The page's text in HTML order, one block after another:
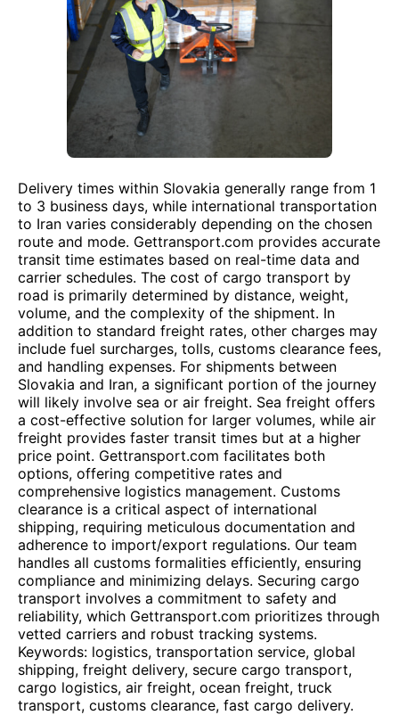
Delivery times within Slovakia generally range from 1
to 3 business days, while international transportation
to Iran varies considerably depending on the chosen
route and mode. Gettransport.com provides accurate
transit time estimates based on real-time data and
carrier schedules. The cost of cargo transport by
road is primarily determined by distance, weight,
volume, and the complexity of the shipment. In
addition to standard freight rates, other charges may
include fuel surcharges, tolls, customs clearance fees,
and handling expenses. For shipments between
Slovakia and Iran, a significant portion of the journey
will likely involve sea or air freight. Sea freight offers
a cost-effective solution for larger volumes, while air
freight provides faster transit times but at a higher
price point. Gettransport.com facilitates both
options, offering competitive rates and
comprehensive logistics management. Customs
clearance is a critical aspect of international
shipping, requiring meticulous documentation and
adherence to import/export regulations. Our team
handles all customs formalities efficiently, ensuring
compliance and minimizing delays. Securing cargo
transport involves a commitment to safety and
reliability, which Gettransport.com prioritizes through
vetted carriers and robust tracking systems.
Keywords: logistics, transportation service, global
shipping, freight delivery, secure cargo transport,
cargo logistics, air freight, ocean freight, truck
transport, customs clearance, fast cargo delivery.